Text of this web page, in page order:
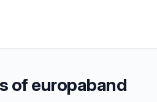
of europaband